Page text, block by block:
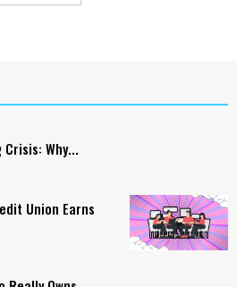
Why...
Union Earns